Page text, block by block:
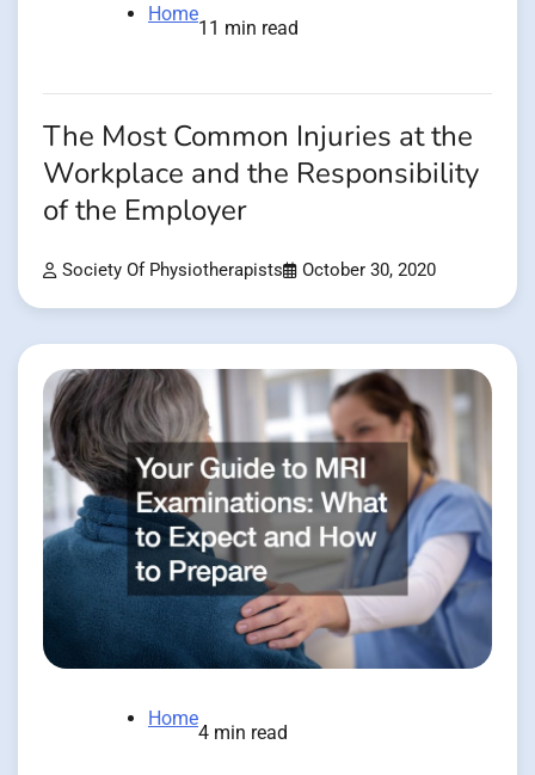
Home
11 min read
The Most Common Injuries at the
Workplace and the Responsibility
of the Employer
Society Of Physiotherapists October 30, 2020
Home
4 min read